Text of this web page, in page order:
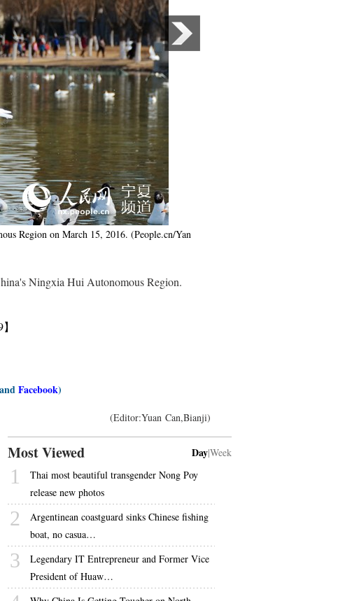
Region on March 15, 2016. (People.cn/Yan
Ningxia Hui Autonomous Region.
Facebook)
(Editor:Yuan Can,Bianji)
Most Viewed Day|Week
1
Thai most beautiful transgender Nong Poy
release new photos
2
Argentinean coastguard sinks Chinese fishing
boat, no casua…
3
Legendary IT Entrepreneur and Former Vice
President of Huaw…